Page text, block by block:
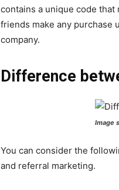
contains a unique code
friends make any purchase
company.
Difference
Image
You can consider the
and referral marketing.